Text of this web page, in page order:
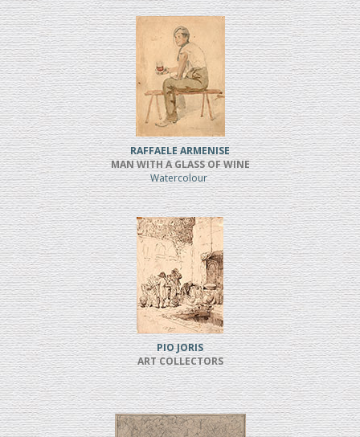
RAFFAELE ARMENISE
MAN WITH A GLASS OF WINE
Watercolour
PIO JORIS
ART COLLECTORS